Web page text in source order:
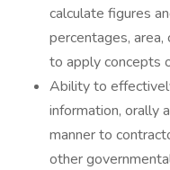
calculate figures
percentages,
to apply concepts
Ability to
information, orally
manner to
other